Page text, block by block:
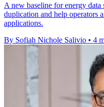
A new baseline for energy data
duplication and help operators
applications.
By Sofiah Nichole Salivio • 4